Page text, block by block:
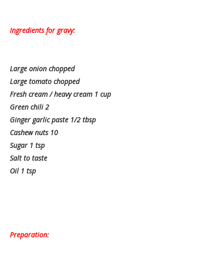
Ingredients for gravy:
Large onion chopped
Large tomato chopped
Fresh cream / heavy cream 1 cup
Green chili 2
Ginger garlic paste 1/2 tbsp
Cashew nuts 10
Sugar 1 tsp
Salt to taste
Oil 1 tsp
Preparation: